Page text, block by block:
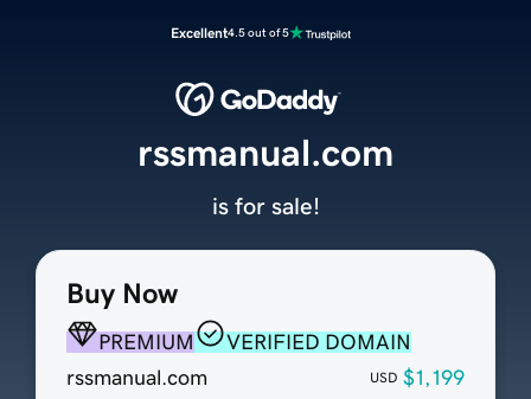
Excellent4.5 out of 5
Buy Now
PREMIUM
VERIFIED DOMAIN
rssmanual.com
USD $1,199
rssmanual.com
is for sale!